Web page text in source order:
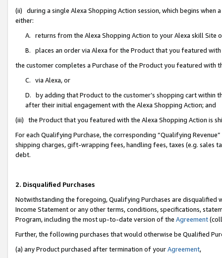
(ii) during a single Alexa Shopping Action session, which begins when
either:
A. returns from the Alexa Shopping Action to your Alexa skill Site
B. places an order via Alexa for the Product that you featured with
the customer completes a Purchase of the Product you featured with
C. via Alexa, or
D. by adding that Product to the customer’s shopping cart within
after their initial engagement with the Alexa Shopping Action; and
(iii) the Product that you featured with the Alexa Shopping Action is
For each Qualifying Purchase, the corresponding “Qualifying
shipping charges, gift-wrapping fees, handling fees, taxes (e.g. sales
debt.
2. Disqualified Purchases
Notwithstanding the foregoing, Qualifying Purchases are disqualified
Income Statement or any other terms, conditions, specifications,
Program, including the most up-to-date version of the Agreement
Further, the following purchases that would otherwise be Qualified
(a) any Product purchased after termination of yourAgreement,